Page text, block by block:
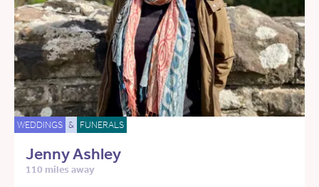
WEDDINGS & FUNERALS
Jenny Ashley
110 miles away